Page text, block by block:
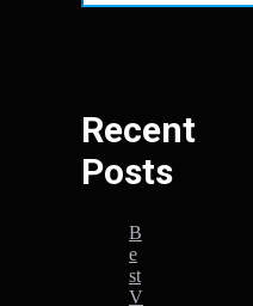
Recent
Posts
B
e
st
V